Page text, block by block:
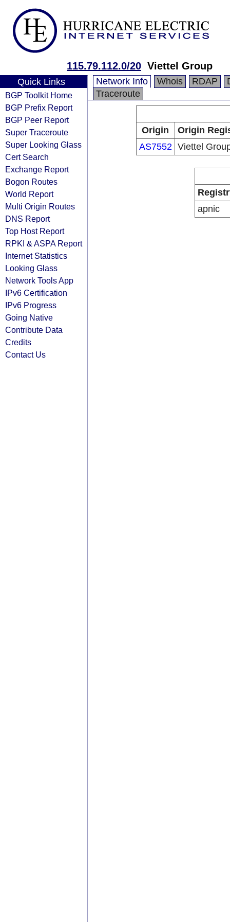
115.79.112.0/20 Viettel Group
Quick Links
BGP Toolkit Home
BGP Prefix Report
BGP Peer Report
Super Traceroute
Super Looking Glass
Cert Search
Exchange Report
Bogon Routes
World Report
Multi Origin Routes
DNS Report
Top Host Report
RPKI & ASPA Report
Internet Statistics
Looking Glass
Network Tools App
IPv6 Certification
IPv6 Progress
Going Native
Contribute Data
Credits
Contact Us
Network Info Whois RDAP
Traceroute
Origin
Origin
AS7552 Viettel
apnic